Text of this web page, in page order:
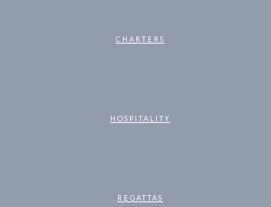
CHARTERS
HOSPITALITY
REGATTAS